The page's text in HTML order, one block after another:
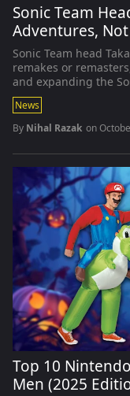
Sonic Team
Adventures,
Sonic Team head
remakes or
and expanding the
News
By Nihal Razak on
Top 10
Men (2025